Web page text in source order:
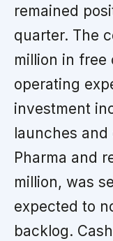
remained
quarter. The
million in free
operating
investment
launches
Pharma and
million, was
expected to
backlog.